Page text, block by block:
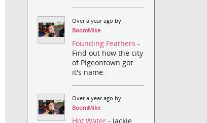
Over a year ago by
BoomMike
Founding Feathers-
Find out how the city
of Pigeontown got
it's name.
Over a year ago by
BoomMike
Hot Water- Jackie